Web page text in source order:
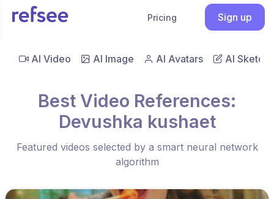
Pricing Sign up
AI Video AI Image AI Avatars AI Sketch
Best Video References:
Devushka kushaet
Featured videos selected by a smart neural network
algorithm